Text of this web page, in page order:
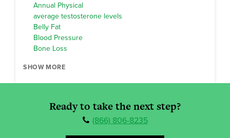
Annual Physical
average testosterone levels
Belly Fat
Blood Pressure
Bone Loss
SHOW MORE
Ready to take the next step?
(866) 806-8235